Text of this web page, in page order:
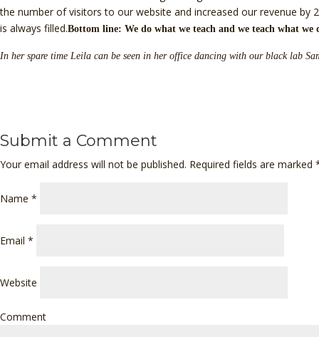
the number of visitors to our website and increased our revenue by
is always filled.Bottom line: We do what we teach and we teach what we
In her spare time Leila can be seen in her office dancing with our black lab
Submit a Comment
Your email address will not be published. Required fields are marked
Name *
Email *
Website
Comment